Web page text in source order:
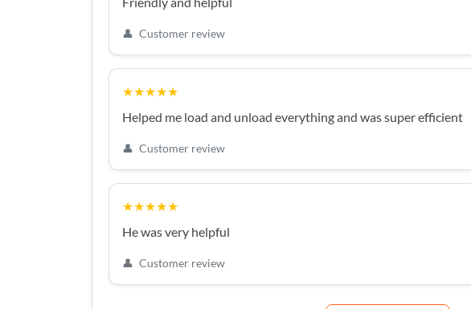
👤 Customer review
★★★★★
Helped me load and unload everything and was super efficient
👤 Customer review
★★★★★
He was very helpful
👤 Customer review